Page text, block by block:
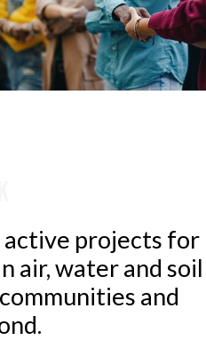
active projects for
air, water and
and